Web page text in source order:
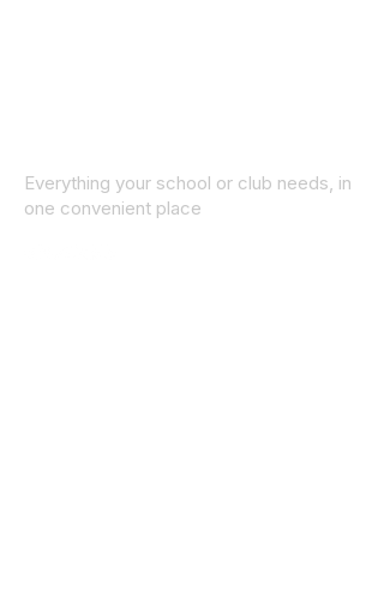
Everything your school or club needs, in
one convenient place